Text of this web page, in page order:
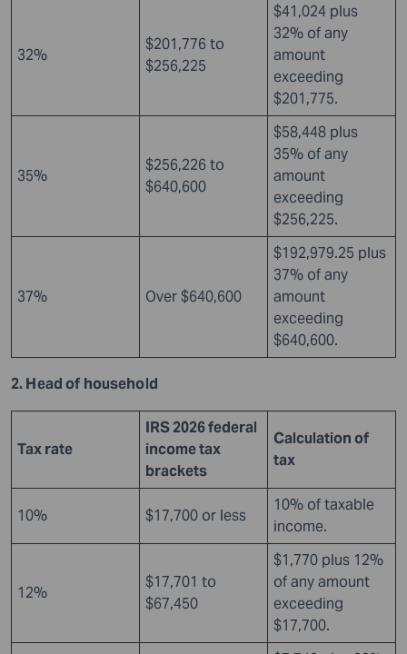
32%
$201,776 to
$256,225
$41,024 plus
32% of any
amount
exceeding
$201,775.
35%
$256,226 to
$640,600
$58,448 plus
35% of any
amount
exceeding
$256,225.
37% Over $640,600
$192,979.25 plus
37% of any
amount
exceeding
$640,600.
2. Head of household
Tax rate
IRS 2026 federal
income tax
brackets
Calculation of
tax
10% $17,700 or less
10% of taxable
income.
12%
$17,701 to
$67,450
$1,770 plus 12%
of any amount
exceeding
$17,700.